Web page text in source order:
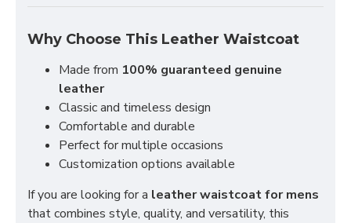
Why Choose This Leather Waistcoat
Made from 100% guaranteed genuine
leather
Classic and timeless design
Comfortable and durable
Perfect for multiple occasions
Customization options available
If you are looking for a leather waistcoat for mens
that combines style, quality, and versatility, this